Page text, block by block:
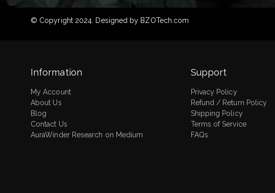
© Copyright 2024. Designed by BZOTech.com
Information
My Account
About Us
Blog
Contact Us
AuraWinder Research on Medium
Support
Privacy Policy
Refund / Return Policy
Shipping Policy
Terms of Service
FAQs